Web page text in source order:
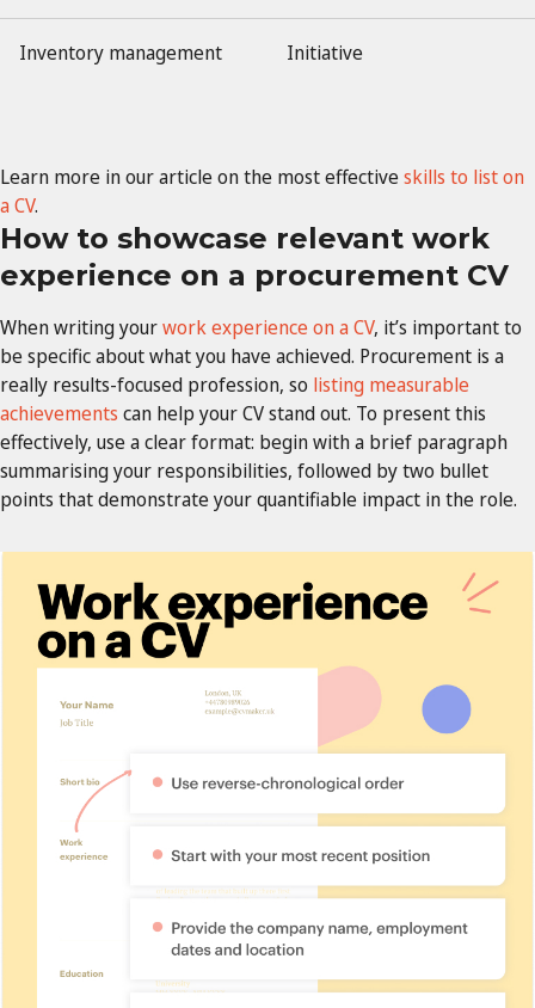
Inventory management Initiative
Learn more in our article on the most effectiveskills to list on
a CV.
How to showcase relevant work
experience on a procurement CV
When writing yourwork experience on a CV, it’s important to
be specific about what you have achieved. Procurement is a
really results-focused profession, so listing measurable
achievements can help your CV stand out. To present this
effectively, use a clear format: begin with a brief paragraph
summarising your responsibilities, followed by two bullet
points that demonstrate your quantifiable impact in the role.